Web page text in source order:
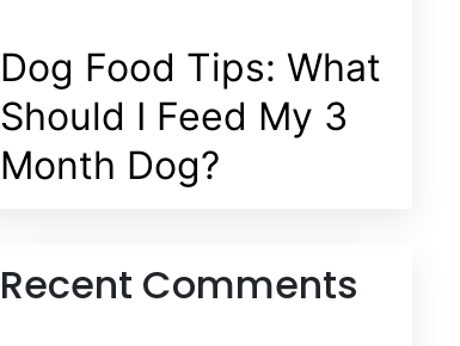
Dog Food Tips: What
Should I Feed My 3
Month Dog?
Recent Comments